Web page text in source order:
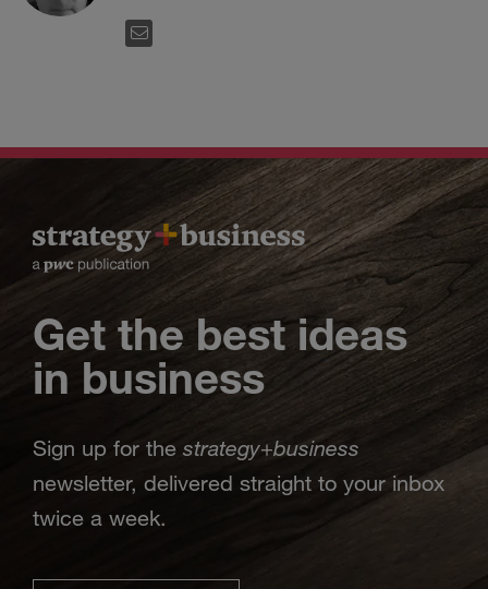
EMAIL
Get the best ideas
in business
Sign up for the strategy+business
newsletter, delivered straight to your inbox
twice a week.